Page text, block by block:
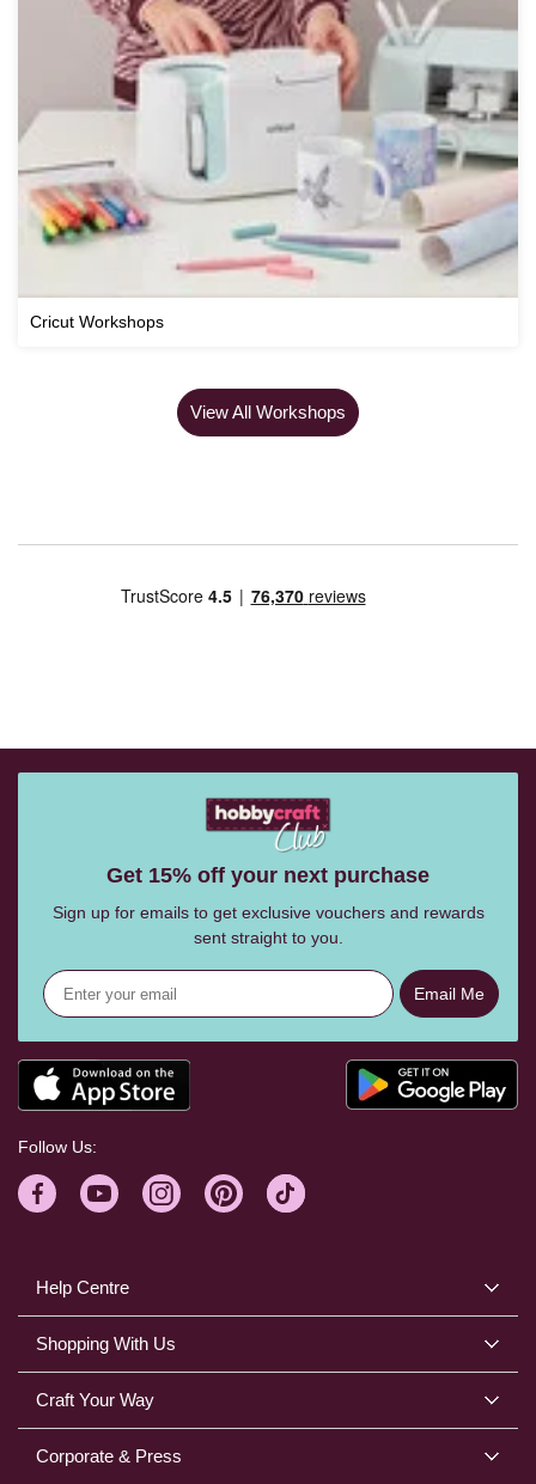
Cricut Workshops
View All Workshops
Help Centre
Shopping With Us
Craft Your Way
Corporate & Press
Get 15% off your next purchase
Sign up for emails to get exclusive vouchers and rewards
sent straight to you.
Email Me
Follow Us: